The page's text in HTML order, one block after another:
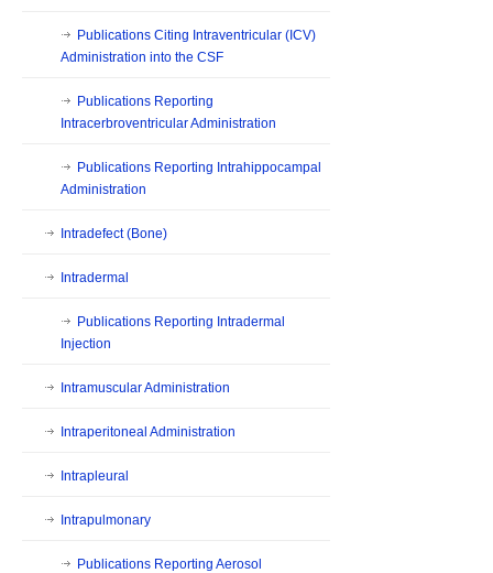
Publications Citing Intraventricular (ICV)
Administration into the CSF
Publications Reporting
Intracerbroventricular Administration
Publications Reporting Intrahippocampal
Administration
Intradefect (Bone)
Intradermal
Publications Reporting Intradermal
Injection
Intramuscular Administration
Intraperitoneal Administration
Intrapleural
Intrapulmonary
Publications Reporting Aerosol